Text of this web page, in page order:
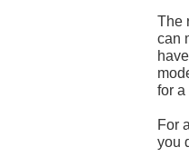
The
can
for a
For
you